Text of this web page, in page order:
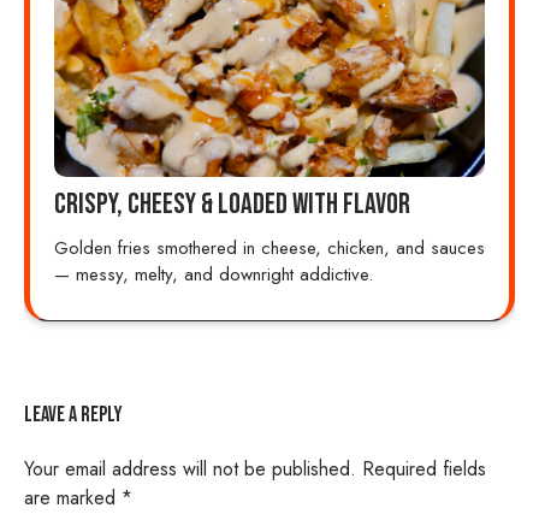
Crispy, Cheesy & Loaded with Flavor
Golden fries smothered in cheese, chicken, and sauces
— messy, melty, and downright addictive.
Leave a Reply
Your email address will not be published. Required fields
are marked *